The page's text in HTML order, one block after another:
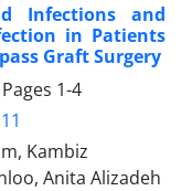
Infections and
in Patients
Graft Surgery
1-4
Kambiz
Anita Alizadeh